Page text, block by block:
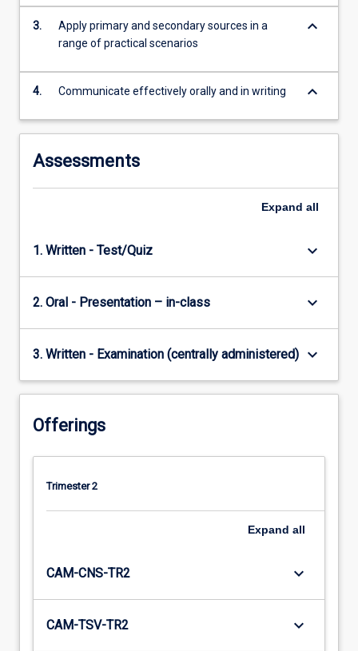
3.
Apply primary and secondary sources in a
range of practical scenarios
keyboard_arrow_down
4. Communicate effectively orally and in writing keyboard_arrow_down
Assessments
Expand all
1. Written - Test/Quiz keyboard_arrow_down
2. Oral - Presentation – in-class keyboard_arrow_down
3. Written - Examination (centrally administered) keyboard_arrow_down
Offerings
Trimester 2
Expand all
CAM-CNS-TR2 keyboard_arrow_down
CAM-TSV-TR2 keyboard_arrow_down